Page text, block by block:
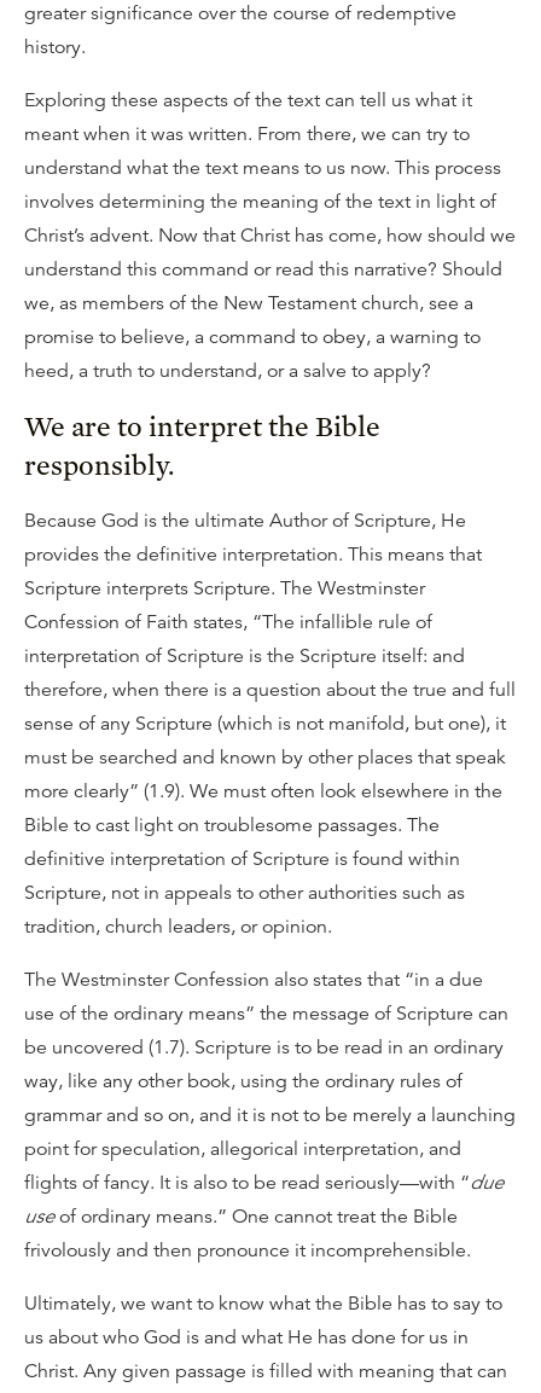
greater significance over the course of redemptive
history.
Exploring these aspects of the text can tell us what it
meant when it was written. From there, we can try to
understand what the text means to us now. This process
involves determining the meaning of the text in light of
Christ’s advent. Now that Christ has come, how should we
understand this command or read this narrative? Should
we, as members of the New Testament church, see a
promise to believe, a command to obey, a warning to
heed, a truth to understand, or a salve to apply?
We are to interpret the Bible
responsibly.
Because God is the ultimate Author of Scripture, He
provides the definitive interpretation. This means that
Scripture interprets Scripture. The Westminster
Confession of Faith states, “The infallible rule of
interpretation of Scripture is the Scripture itself: and
therefore, when there is a question about the true and full
sense of any Scripture (which is not manifold, but one), it
must be searched and known by other places that speak
more clearly” (1.9). We must often look elsewhere in the
Bible to cast light on troublesome passages. The
definitive interpretation of Scripture is found within
Scripture, not in appeals to other authorities such as
tradition, church leaders, or opinion.
The Westminster Confession also states that “in a due
use of the ordinary means” the message of Scripture can
be uncovered (1.7). Scripture is to be read in an ordinary
way, like any other book, using the ordinary rules of
grammar and so on, and it is not to be merely a launching
point for speculation, allegorical interpretation, and
flights of fancy. It is also to be read seriously—with “due
useof ordinary means.” One cannot treat the Bible
frivolously and then pronounce it incomprehensible.
Ultimately, we want to know what the Bible has to say to
us about who God is and what He has done for us in
Christ. Any given passage is filled with meaning that can